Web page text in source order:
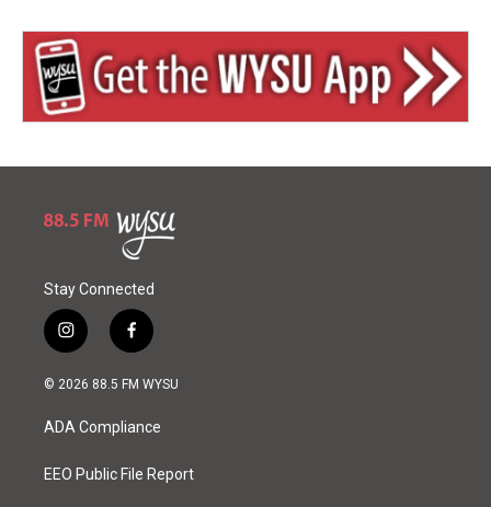
Stay Connected
i
n
s
a
g
a
f
a
c
o
k
© 2026 88.5 FM WYSU
ADA Compliance
EEO Public File Report